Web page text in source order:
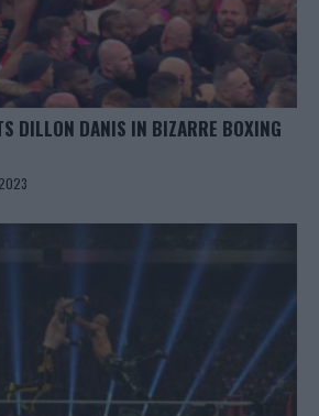
DILLON DANIS IN BIZARRE BOXING